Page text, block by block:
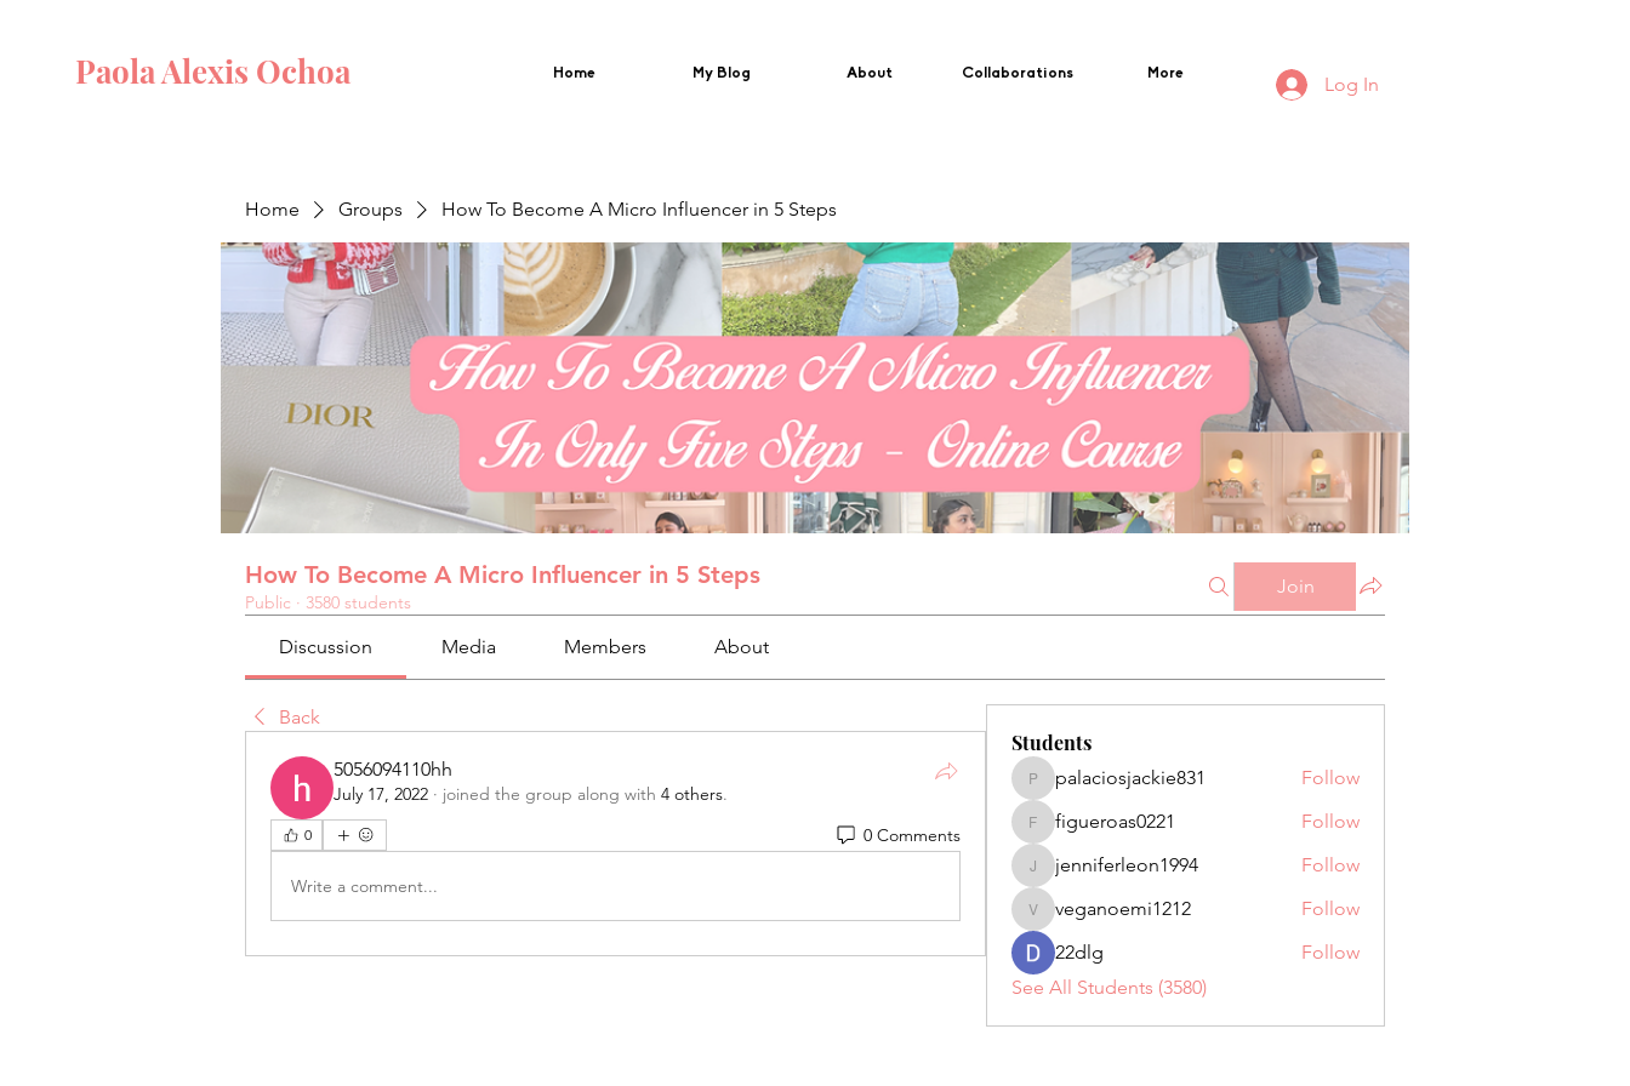
Paola Alexis Ochoa Home My Blog About Collaborations More Log In
Home Groups How To Become A Micro Influencer in 5 Steps
How To Become A Micro Influencer in 5 Steps
Public · 3580 students
Join
Discussion Media Members About
Back
5056094110hh
July 17, 2022 · joined the group along with 4 others.
0 0 Comments
Write a comment...
Students
palaciosjackie831
palaciosjackie831 Follow
figueroas0221
figueroas0221 Follow
jenniferleon1994
jenniferleon1994 Follow
veganoemi1212
veganoemi1212
Follow
22dlg
Follow
See All Students (3580)